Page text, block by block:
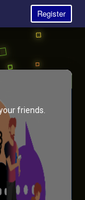
Register
friends.